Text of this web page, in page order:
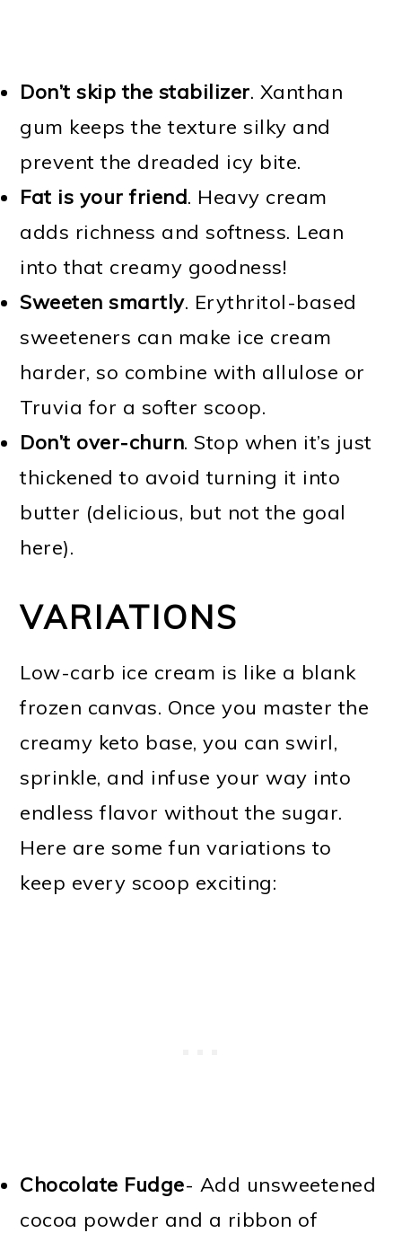
Don’t skip the stabilizer. Xanthan
gum keeps the texture silky and
prevent the dreaded icy bite.
Fat is your friend. Heavy cream
adds richness and softness. Lean
into that creamy goodness!
Sweeten smartly. Erythritol-based
sweeteners can make ice cream
harder, so combine with allulose or
Truvia for a softer scoop.
Don’t over-churn. Stop when it’s just
thickened to avoid turning it into
butter (delicious, but not the goal
here).
VARIATIONS
Low-carb ice cream is like a blank
frozen canvas. Once you master the
creamy keto base, you can swirl,
sprinkle, and infuse your way into
endless flavor without the sugar.
Here are some fun variations to
keep every scoop exciting:
Chocolate Fudge- Add unsweetened
cocoa powder and a ribbon of